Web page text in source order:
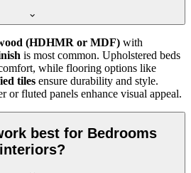
(HDHMR or MDF) with
is most common. Upholstered beds
while flooring options like
tiles ensure durability and style.
or fluted panels enhance visual appeal.
best for Bedrooms
interiors?